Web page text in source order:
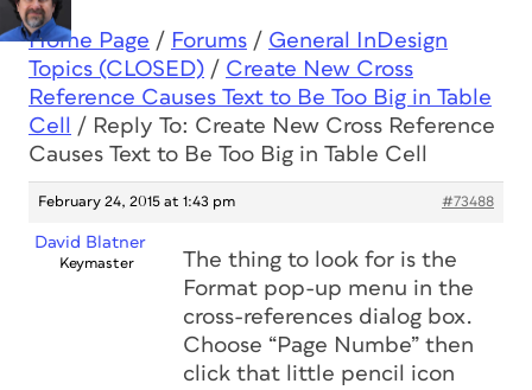
Home Page / Forums / General InDesign
Topics (CLOSED) / Create New Cross
Reference Causes Text to Be Too Big in Table
Cell
/ Reply To: Create New Cross Reference
Causes Text to Be Too Big in Table Cell
February 24, 2015 at 1:43 pm #73488
David Blatner
Keymaster
The thing to look for is the
Format pop-up menu in the
cross-references dialog box.
Choose “Page Numbe” then
click that little pencil icon